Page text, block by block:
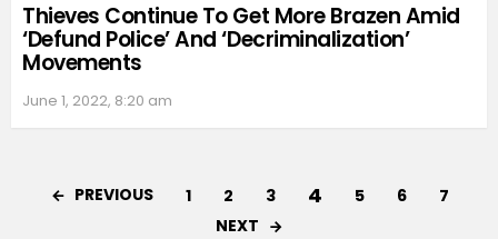
Thieves Continue To Get More Brazen Amid
‘Defund Police’ And ‘Decriminalization’
Movements
June 1, 2022, 8:20 am
PREVIOUS 1 2 3 4 5 6
7
NEXT